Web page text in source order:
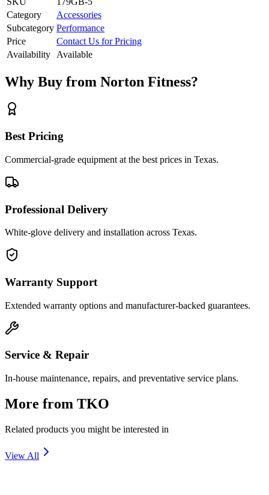
Category
Accessories
Subcategory Performance
Price
Contact Us for Pricing
Availability
Available
Why Buy from Norton Fitness?
Best Pricing
Commercial-grade equipment at the best prices in Texas.
Professional Delivery
White-glove delivery and installation across Texas.
Warranty Support
Extended warranty options and manufacturer-backed guarantees.
Service & Repair
In-house maintenance, repairs, and preventative service plans.
More from TKO
Related products you might be interested in
View All